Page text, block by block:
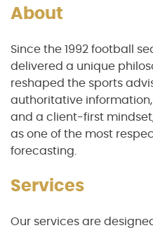
About
Since the 1992 football
delivered a unique
reshaped the sports
authoritative
and a client-first
as one of the most
forecasting.
Services
Our services are